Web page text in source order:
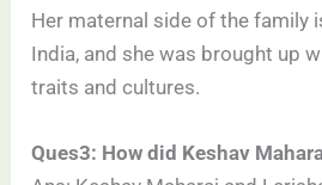
Her maternal side of the family
India, and she was brought up
traits and cultures.
Ques3: How did Keshav